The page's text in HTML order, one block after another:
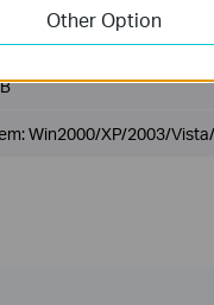
Win2000/XP/2003/
Other Option